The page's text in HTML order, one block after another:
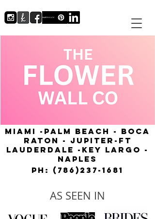
MIAMI -PALM BEACH - BOCA
RATON - JUPITER-FT
LAUDERDALE -KEY LARGO -
NAPLES
Ph: (786)237-1681
AS SEEN IN